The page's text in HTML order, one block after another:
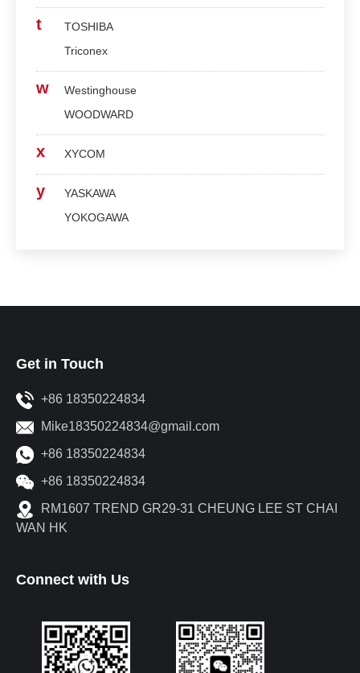
t
TOSHIBA
Triconex
w
Westinghouse
WOODWARD
x XYCOM
y
YASKAWA
YOKOGAWA
Get in Touch
+86 18350224834
Mike18350224834@gmail.com
+86 18350224834
+86 18350224834
RM1607 TREND GR29-31 CHEUNG LEE ST CHAI
WAN HK
Connect with Us